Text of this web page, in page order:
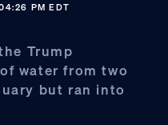
PM EDT
Trump
water from two
but ran into